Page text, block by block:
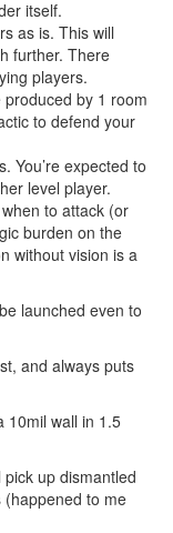
itself.
as is. This will
further. There
players.
by 1 room
to defend your
You’re expected to
level player.
to attack (or
burden on the
without vision is a
launched even to
and always puts
10mil wall in 1.5
up dismantled
to me